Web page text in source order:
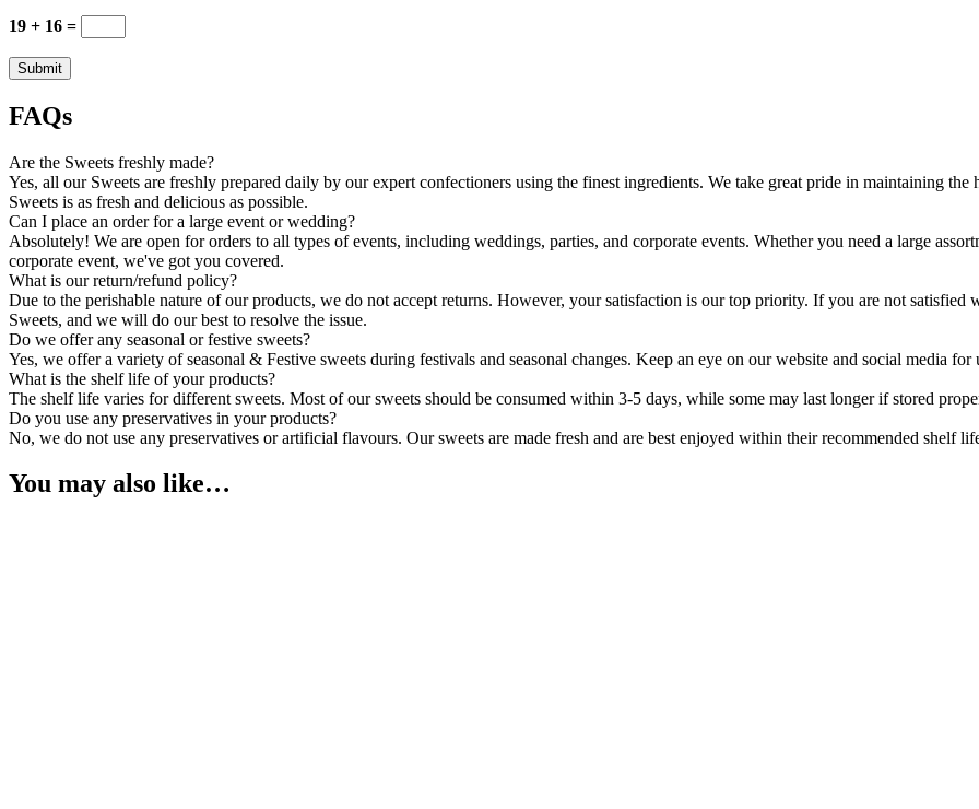
19 + 16 =
FAQs
Are the Sweets freshly made?
Yes, all our Sweets are freshly prepared daily by our expert confectioners using the finest ingredients. We take great pride in maintaining
Sweets is as fresh and delicious as possible.
Can I place an order for a large event or wedding?
Absolutely! We are open for orders to all types of events, including weddings, parties, and corporate events. Whether you need a large
corporate event, we've got you covered.
What is our return/refund policy?
Due to the perishable nature of our products, we do not accept returns. However, your satisfaction is our top priority. If you are not
Sweets, and we will do our best to resolve the issue.
Do we offer any seasonal or festive sweets?
Yes, we offer a variety of seasonal & Festive sweets during festivals and seasonal changes. Keep an eye on our website and social media for
What is the shelf life of your products?
The shelf life varies for different sweets. Most of our sweets should be consumed within 3-5 days, while some may last longer if stored
Do you use any preservatives in your products?
No, we do not use any preservatives or artificial flavours. Our sweets are made fresh and are best enjoyed within their recommended shelf
You may also like…